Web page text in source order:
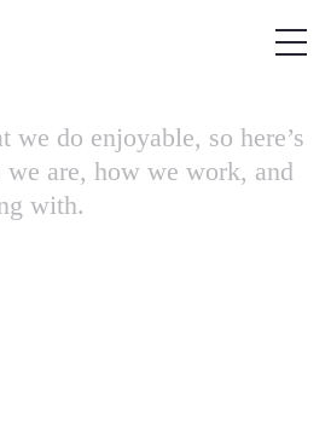
we do enjoyable, so here’s
are, how we work, and
with.